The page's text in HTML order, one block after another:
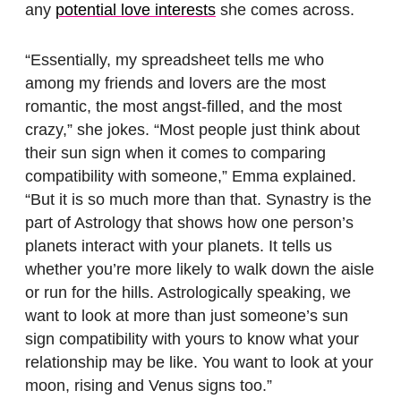
any potential love interests she comes across.
“Essentially, my spreadsheet tells me who
among my friends and lovers are the most
romantic, the most angst-filled, and the most
crazy,” she jokes. “Most people just think about
their sun sign when it comes to comparing
compatibility with someone,” Emma explained.
“But it is so much more than that. Synastry is the
part of Astrology that shows how one person’s
planets interact with your planets. It tells us
whether you’re more likely to walk down the aisle
or run for the hills. Astrologically speaking, we
want to look at more than just someone’s sun
sign compatibility with yours to know what your
relationship may be like. You want to look at your
moon, rising and Venus signs too.”